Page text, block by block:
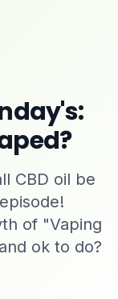
CBD oil be
of "Vaping
ok to do?